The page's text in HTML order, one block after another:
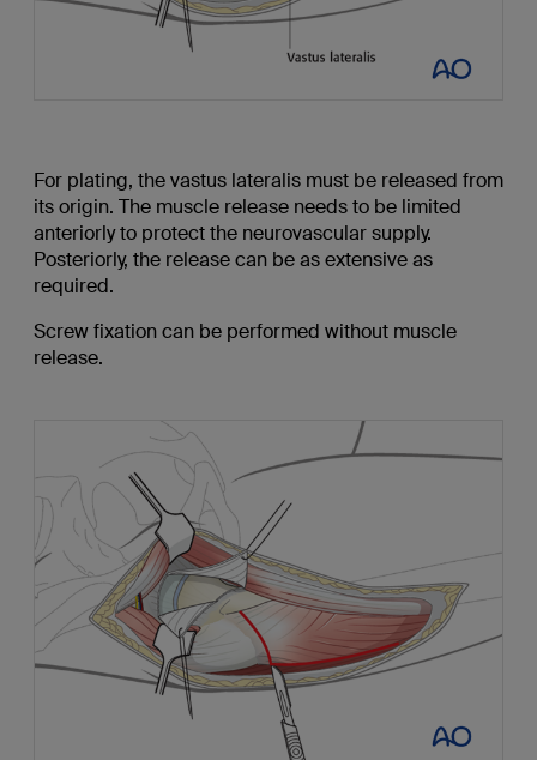
For plating, the vastus lateralis must be released from
its origin. The muscle release needs to be limited
anteriorly to protect the neurovascular supply.
Posteriorly, the release can be as extensive as
required.
Screw fixation can be performed without muscle
release.